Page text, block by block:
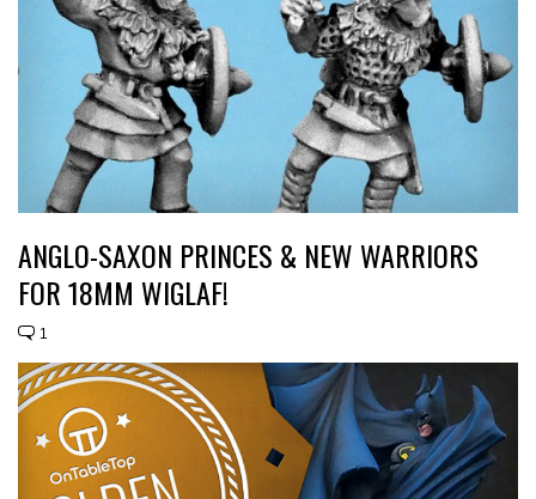
ANGLO-SAXON PRINCES & NEW WARRIORS
FOR 18MM WIGLAF!
1